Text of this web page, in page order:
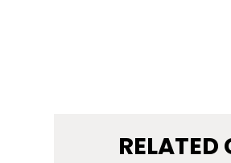
RELATED